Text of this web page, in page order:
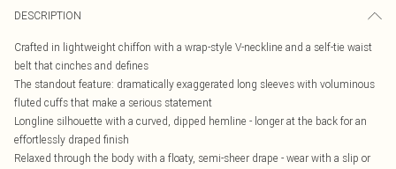
DESCRIPTION
Crafted in lightweight chiffon with a wrap-style V-neckline and a self-tie waist
belt that cinches and defines
The standout feature: dramatically exaggerated long sleeves with voluminous
fluted cuffs that make a serious statement
Longline silhouette with a curved, dipped hemline - longer at the back for an
effortlessly draped finish
Relaxed through the body with a floaty, semi-sheer drape - wear with a slip or